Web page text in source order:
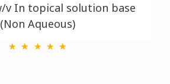
v In topical solution base
(Non Aqueous)